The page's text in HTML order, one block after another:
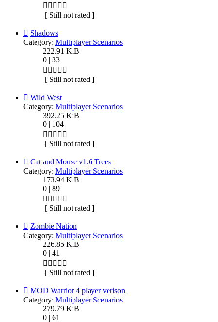
[ Still not rated ]
Shadows
Category: Multiplayer Scenarios
222.91 KiB
0 | 33
[ Still not rated ]
Wild West
Category: Multiplayer Scenarios
392.25 KiB
0 | 104
[ Still not rated ]
Cat and Mouse v1.6 Trees
Category: Multiplayer Scenarios
173.94 KiB
0 | 89
[ Still not rated ]
Zombie Nation
Category: Multiplayer Scenarios
226.85 KiB
0 | 41
[ Still not rated ]
MOD Warrior 4 player verison
Category: Multiplayer Scenarios
279.79 KiB
0 | 61